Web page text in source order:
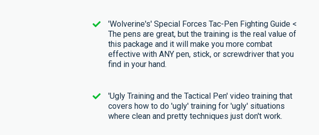
'Wolverine's' Special Forces Tac-Pen Fighting Guide <
The pens are great, but the training is the real value of
this package and it will make you more combat
effective with ANY pen, stick, or screwdriver that you
find in your hand.
'Ugly Training and the Tactical Pen' video training that
covers how to do 'ugly' training for 'ugly' situations
where clean and pretty techniques just don't work.